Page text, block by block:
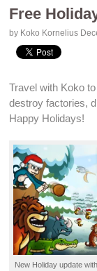
Free
by Koko Kornelius
Travel with Koko
destroy factories,
Happy Holidays!
New Holiday update